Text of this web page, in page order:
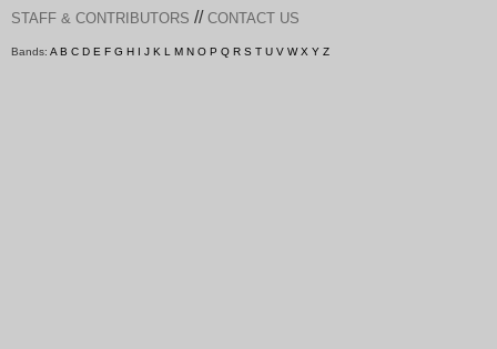
STAFF & CONTRIBUTORS // CONTACT US
Bands: A B C D E F G H I J K L M N O P Q R S T U V W X Y Z